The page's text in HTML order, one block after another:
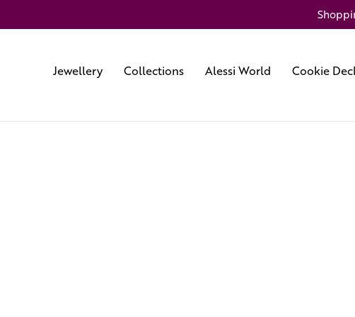
Jewellery Collections Alessi World Cookie